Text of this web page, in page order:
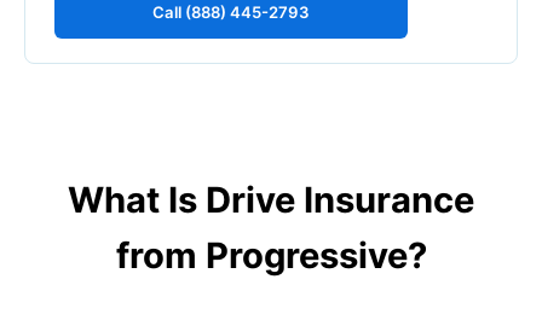
Call (888) 445-2793
What Is Drive Insurance
from Progressive?